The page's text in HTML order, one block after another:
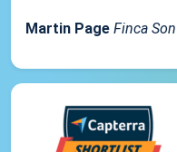
Martin Page Finca